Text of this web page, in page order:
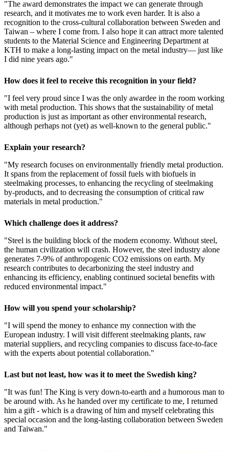
"The award demonstrates the impact we can generate through
research, and it motivates me to work even harder. It is also a
recognition to the cross-cultural collaboration between Sweden and
Taiwan – where I come from. I also hope it can attract more talented
students to the Material Science and Engineering Department at
KTH to make a long-lasting impact on the metal industry— just like
I did nine years ago."
How does it feel to receive this recognition in your field?
"I feel very proud since I was the only awardee in the room working
with metal production. This shows that the sustainability of metal
production is just as important as other environmental research,
although perhaps not (yet) as well-known to the general public."
Explain your research?
"My research focuses on environmentally friendly metal production.
It spans from the replacement of fossil fuels with biofuels in
steelmaking processes, to enhancing the recycling of steelmaking
by-products, and to decreasing the consumption of critical raw
materials in metal production."
Which challenge does it address?
"Steel is the building block of the modern economy. Without steel,
the human civilization will crash. However, the steel industry alone
generates 7-9% of anthropogenic CO2 emissions on earth. My
research contributes to decarbonizing the steel industry and
enhancing its efficiency, enabling continued societal benefits with
reduced environmental impact."
How will you spend your scholarship?
"I will spend the money to enhance my connection with the
European industry. I will visit different steelmaking plants, raw
material suppliers, and recycling companies to discuss face-to-face
with the experts about potential collaboration."
Last but not least, how was it to meet the Swedish king?
"It was fun! The King is very down-to-earth and a humorous man to
be around with. As he handed over my certificate to me, I returned
him a gift - which is a drawing of him and myself celebrating this
special occasion and the long-lasting collaboration between Sweden
and Taiwan."